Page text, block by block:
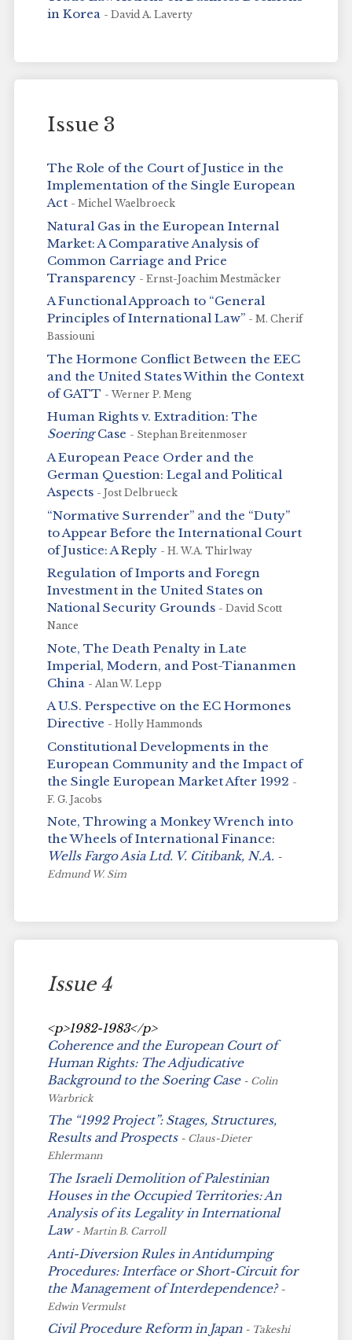
in Korea - David A. Laverty
Issue 3
The Role of the Court of Justice in the
Implementation of the Single European
Act - Michel Waelbroeck
Natural Gas in the European Internal
Market: A Comparative Analysis of
Common Carriage and Price
Transparency - Ernst-Joachim Mestmäcker
A Functional Approach to “General
Principles of International Law” - M. Cherif
Bassiouni
The Hormone Conflict Between the EEC
and the United States Within the Context
of GATT - Werner P. Meng
Human Rights v. Extradition: The
SoeringCase - Stephan Breitenmoser
A European Peace Order and the
German Question: Legal and Political
Aspects - Jost Delbrueck
“Normative Surrender” and the “Duty”
to Appear Before the International Court
of Justice: A Reply - H. W.A. Thirlway
Regulation of Imports and Foregn
Investment in the United States on
National Security Grounds - David Scott
Nance
Note, The Death Penalty in Late
Imperial, Modern, and Post-Tiananmen
China - Alan W. Lepp
A U.S. Perspective on the EC Hormones
Directive - Holly Hammonds
Constitutional Developments in the
European Community and the Impact of
the Single European Market After 1992 -
F. G. Jacobs
Note, Throwing a Monkey Wrench into
the Wheels of International Finance:
Wells Fargo Asia Ltd. V. Citibank, N.A. -
Edmund W. Sim
Issue 4
<p>1982-1983</p>
Coherence and the European Court of
Human Rights: The Adjudicative
Background to the SoeringCase - Colin
Warbrick
The “1992 Project”: Stages, Structures,
Results and Prospects - Claus-Dieter
Ehlermann
The Israeli Demolition of Palestinian
Houses in the Occupied Territories: An
Analysis of its Legality in International
Law - Martin B. Carroll
Anti-Diversion Rules in Antidumping
Procedures: Interface or Short-Circuit for
the Management of Interdependence? -
Edwin Vermulst
Civil Procedure Reform in Japan - Takeshi